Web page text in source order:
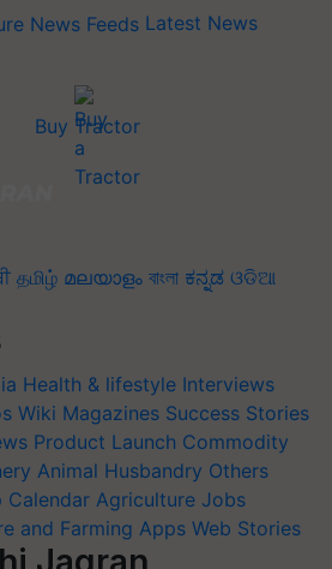
Latest News
Buy Tractor
தமிழ் മലയാളം বাংলা ಕನ್ನಡ ଓଡିଆ
Health & lifestyle Interviews
Wiki Magazines Success Stories
Product Launch Commodity
Animal Husbandry Others
Calendar Agriculture Jobs
and Farming Apps Web Stories